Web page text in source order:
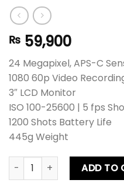
₨ 59,900
24 Megapixel, APS-C
1080 60p Video
3″ LCD Monitor
ISO 100-25600 | 5 fps
1200 Shots Battery Life
445g Weight
Nikon D3400 With Kit Lens
ADD TO